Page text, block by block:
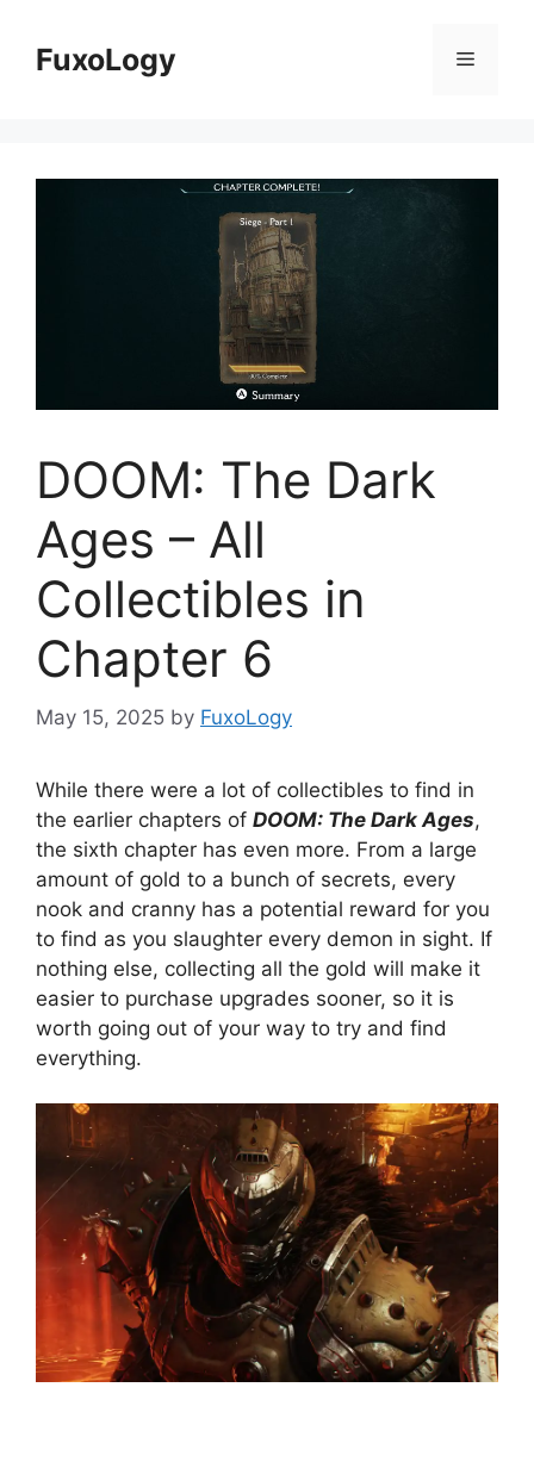
contentFuxoLogy Menu
DOOM: The Dark
Ages – All
Collectibles in
Chapter 6
May 15, 2025 by FuxoLogy
While there were a lot of collectibles to find in
the earlier chapters of DOOM: The Dark Ages,
the sixth chapter has even more. From a large
amount of gold to a bunch of secrets, every
nook and cranny has a potential reward for you
to find as you slaughter every demon in sight. If
nothing else, collecting all the gold will make it
easier to purchase upgrades sooner, so it is
worth going out of your way to try and find
everything.